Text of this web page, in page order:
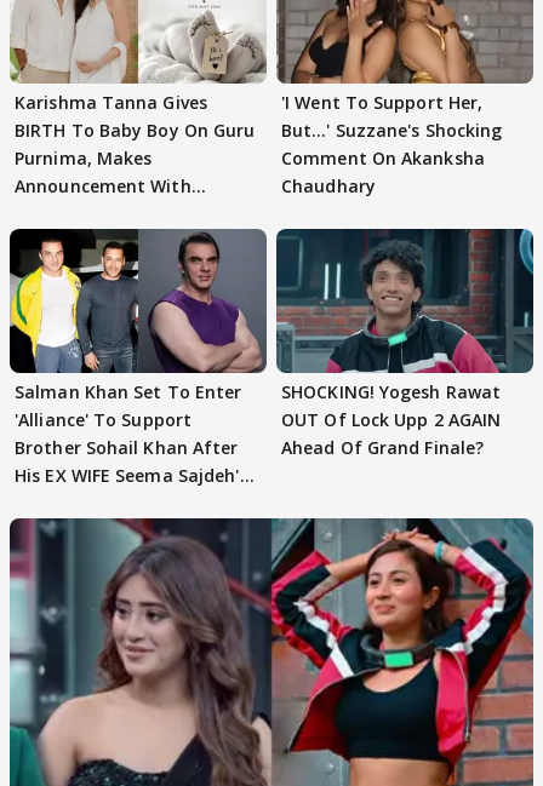
Karishma Tanna Gives
BIRTH To Baby Boy On Guru
Purnima, Makes
Announcement With
'I Went To Support Her,
But…' Suzzane's Shocking
Comment On Akanksha
Chaudhary
Salman Khan Set To Enter
'Alliance' To Support
Brother Sohail Khan After
His EX WIFE Seema Sajdeh's
SHOCKING! Yogesh Rawat
OUT Of Lock Upp 2 AGAIN
Ahead Of Grand Finale?